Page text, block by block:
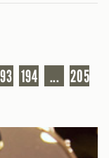
194 ... 205